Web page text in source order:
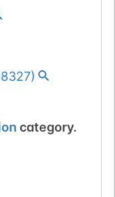
)
category.